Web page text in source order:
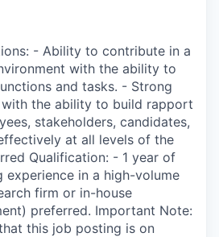
- Ability to contribute in a
with the ability to
and tasks. - Strong
the ability to build rapport
stakeholders, candidates,
at all levels of the
Qualification: - 1 year of
experience in a high-volume
firm or in-house
preferred. Important Note:
this job posting is on